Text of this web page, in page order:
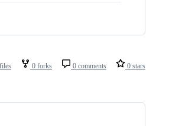
0 forks 0 comments 0 stars